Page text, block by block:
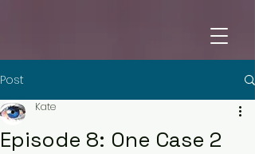
Post
Episode 8: One Case 2
Kate